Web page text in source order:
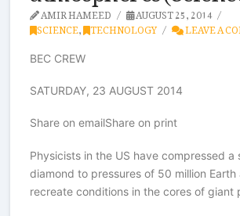
AMIR HAMEED AUGUST 25, 2014
SCIENCE, TECHNOLOGY LEAVE A
BEC CREW
SATURDAY, 23 AUGUST 2014
Share on emailShare on print
Physicists in the US have compressed a
diamond to pressures of 50 million
recreate conditions in the cores of giant